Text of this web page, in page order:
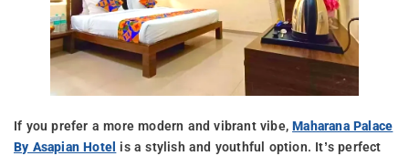
If you prefer a more modern and vibrant vibe,Maharana Palace
By Asapian Hotel is a stylish and youthful option. It’s perfect